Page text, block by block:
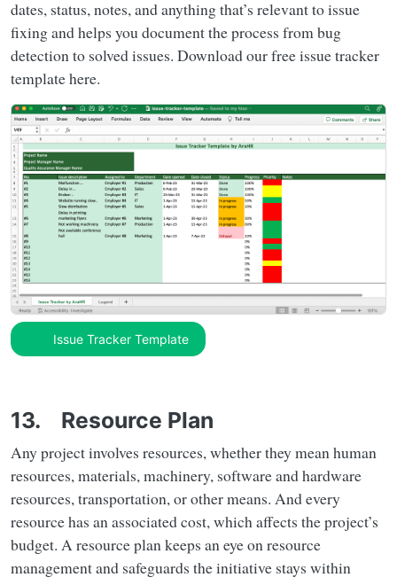
dates, status, notes, and anything that’s relevant to issue
fixing and helps you document the process from bug
detection to solved issues. Download our free issue tracker
template here.
Issue Tracker Template
13. Resource Plan
Any project involves resources, whether they mean human
resources, materials, machinery, software and hardware
resources, transportation, or other means. And every
resource has an associated cost, which affects the project’s
budget. A resource plan keeps an eye on resource
management and safeguards the initiative stays within